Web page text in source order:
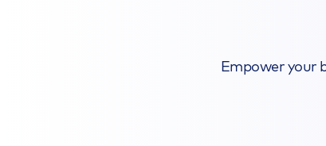
Empower your